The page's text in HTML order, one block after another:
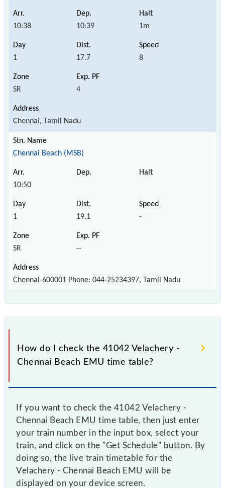
10:38 10:39 1m
1 17.7 8
SR 4
Chennai, Tamil Nadu
Chennai Beach (MSB)
10:50
1 19.1 -
SR --
Chennai-600001 Phone: 044-25234397, Tamil Nadu
How do I check the 41042 Velachery -
Chennai Beach EMU time table?
If you want to check the 41042 Velachery -
Chennai Beach EMU time table, then just enter
your train number in the input box, select your
train, and click on the "Get Schedule" button. By
doing so, the live train timetable for the
Velachery - Chennai Beach EMU will be
displayed on your device screen.